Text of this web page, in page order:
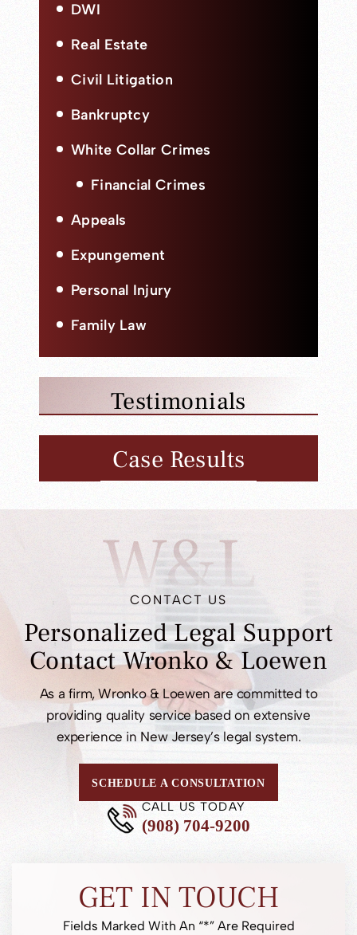
DWI
Real Estate
Civil Litigation
Bankruptcy
White Collar Crimes
Financial Crimes
Appeals
Expungement
Personal Injury
Family Law
Testimonials
Case Results
W&L
CONTACT US
Personalized LegalSupport
ContactWronko & Loewen
As a firm, Wronko & Loewen are committed to
providing quality service based on extensive
experience in New Jersey’s legal system.
SCHEDULE A CONSULTATION
CALL US TODAY
(908) 704-9200
GET IN TOUCH
Fields Marked With An “*” Are Required